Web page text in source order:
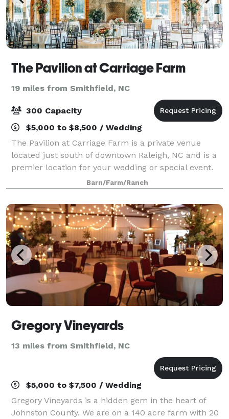
The Pavilion at Carriage Farm
19 miles from Smithfield, NC
300 Capacity
$5,000 to $8,500 / Wedding
The Pavilion at Carriage Farm is a private venue
located just south of downtown Raleigh, NC and is a
premier location for your wedding or special event.
Surrounded by 112 acres of rolling hills, lush
pastures, and classic elegance, the sett
Barn/Farm/Ranch
Gregory Vineyards
13 miles from Smithfield, NC
$5,000 to $7,500 / Wedding
Gregory Vineyards is a hidden gem in the heart of
Johnston County. We are on a 140 acre farm with 20